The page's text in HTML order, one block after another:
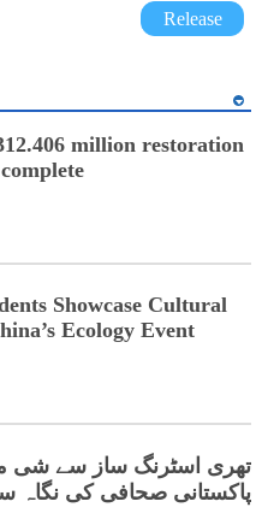
Release
million restoration
Showcase Cultural
Ecology Event
تھری اسٹرنگ ساز سے شی
پاکستانی صحافی کی نگاہ